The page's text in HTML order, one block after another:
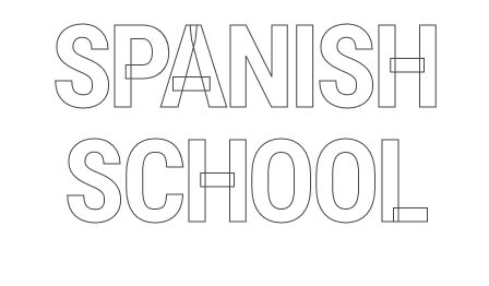
SPANISH
SCHOOL